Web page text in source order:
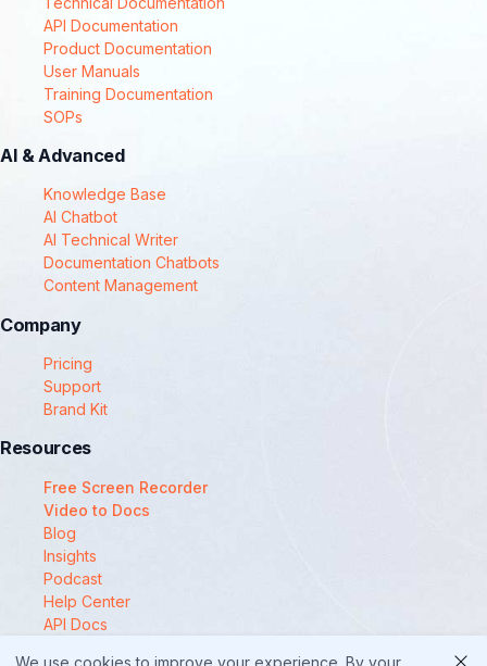
API Documentation
Product Documentation
User Manuals
Training Documentation
SOPs
AI & Advanced
Knowledge Base
AI Chatbot
AI Technical Writer
Documentation Chatbots
Content Management
Company
Pricing
Support
Brand Kit
Resources
Free Screen Recorder
Video to Docs
Blog
Insights
Podcast
Help Center
API Docs
We use cookies to improve your experience. By your